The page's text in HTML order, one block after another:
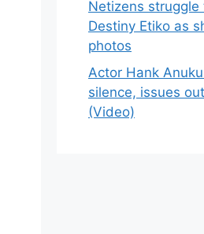
Netizens struggle
Destiny Etiko as
photos
Actor Hank
silence, issues
(Video)